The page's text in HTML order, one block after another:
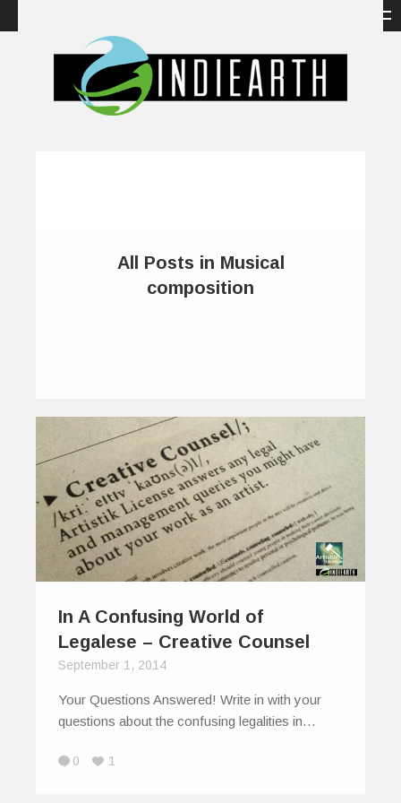
All Posts in Musical
composition
In A Confusing World of
Legalese – Creative Counsel
September 1, 2014
Your Questions Answered! Write in with your
questions about the confusing legalities in…
0 1